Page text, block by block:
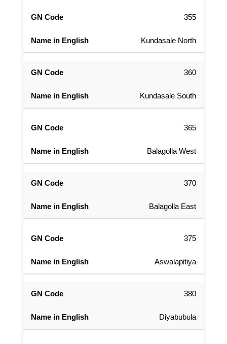
355
Kundasale North
360
Kundasale South
365
Balagolla West
370
Balagolla East
375
Aswalapitiya
380
Diyabubula